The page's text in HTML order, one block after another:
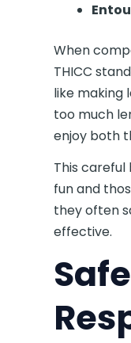
When
THICC
like making
too much
enjoy both
This
fun and
they often
effective.